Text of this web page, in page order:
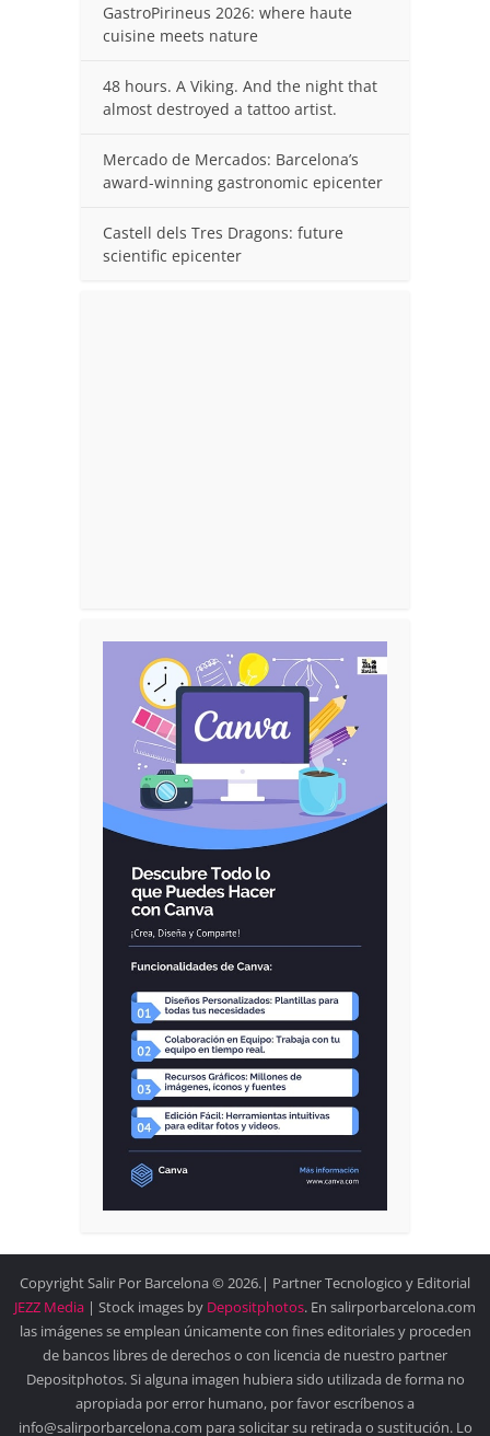
GastroPirineus 2026: where haute
cuisine meets nature
48 hours. A Viking. And the night that
almost destroyed a tattoo artist.
Mercado de Mercados: Barcelona’s
award-winning gastronomic epicenter
Castell dels Tres Dragons: future
scientific epicenter
Copyright Salir Por Barcelona © 2026.| Partner Tecnologico y Editorial
JEZZ Media | Stock images by Depositphotos. En salirporbarcelona.com
las imágenes se emplean únicamente con fines editoriales y proceden
de bancos libres de derechos o con licencia de nuestro partner
Depositphotos. Si alguna imagen hubiera sido utilizada de forma no
apropiada por error humano, por favor escríbenos a
info@salirporbarcelona.com para solicitar su retirada o sustitución. Lo